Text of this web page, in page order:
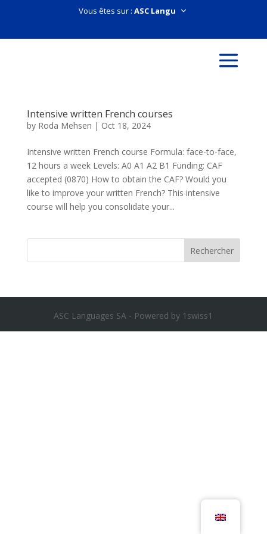
Vous êtes sur :
Intensive written French courses
by Roda Mehsen | Oct 18, 2024
Intensive written French course Formula: face-to-face,
12 hours a week Levels: A0 A1 A2 B1 Funding: CAF
accepted (0870) How to obtain the CAF? Would you
like to improve your written French? This intensive
course will help you consolidate your...
Rechercher
ASC Languages SA - Powered by 1swiss1